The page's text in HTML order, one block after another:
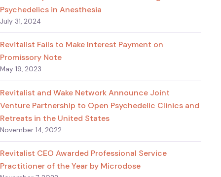
Psychedelics in Anesthesia
July 31, 2024
Revitalist Fails to Make Interest Payment on
Promissory Note
May 19, 2023
Revitalist and Wake Network Announce Joint
Venture Partnership to Open Psychedelic Clinics and
Retreats in the United States
November 14, 2022
Revitalist CEO Awarded Professional Service
Practitioner of the Year by Microdose